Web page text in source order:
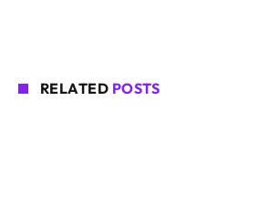
RELATED POSTS